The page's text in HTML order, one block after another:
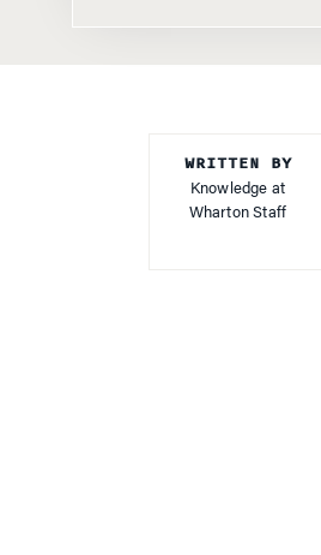
WRITTEN BY
Knowledge at
Wharton Staff